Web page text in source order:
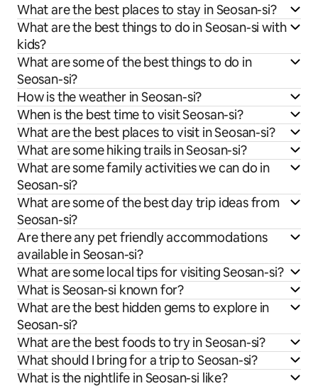
What are the best places to stay in Seosan-si?
What are the best things to do in Seosan-si with
kids?
What are some of the best things to do in
Seosan-si?
How is the weather in Seosan-si?
When is the best time to visit Seosan-si?
What are the best places to visit in Seosan-si?
What are some hiking trails in Seosan-si?
What are some family activities we can do in
Seosan-si?
What are some of the best day trip ideas from
Seosan-si?
Are there any pet friendly accommodations
available in Seosan-si?
What are some local tips for visiting Seosan-si?
What is Seosan-si known for?
What are the best hidden gems to explore in
Seosan-si?
What are the best foods to try in Seosan-si?
What should I bring for a trip to Seosan-si?
What is the nightlife in Seosan-si like?